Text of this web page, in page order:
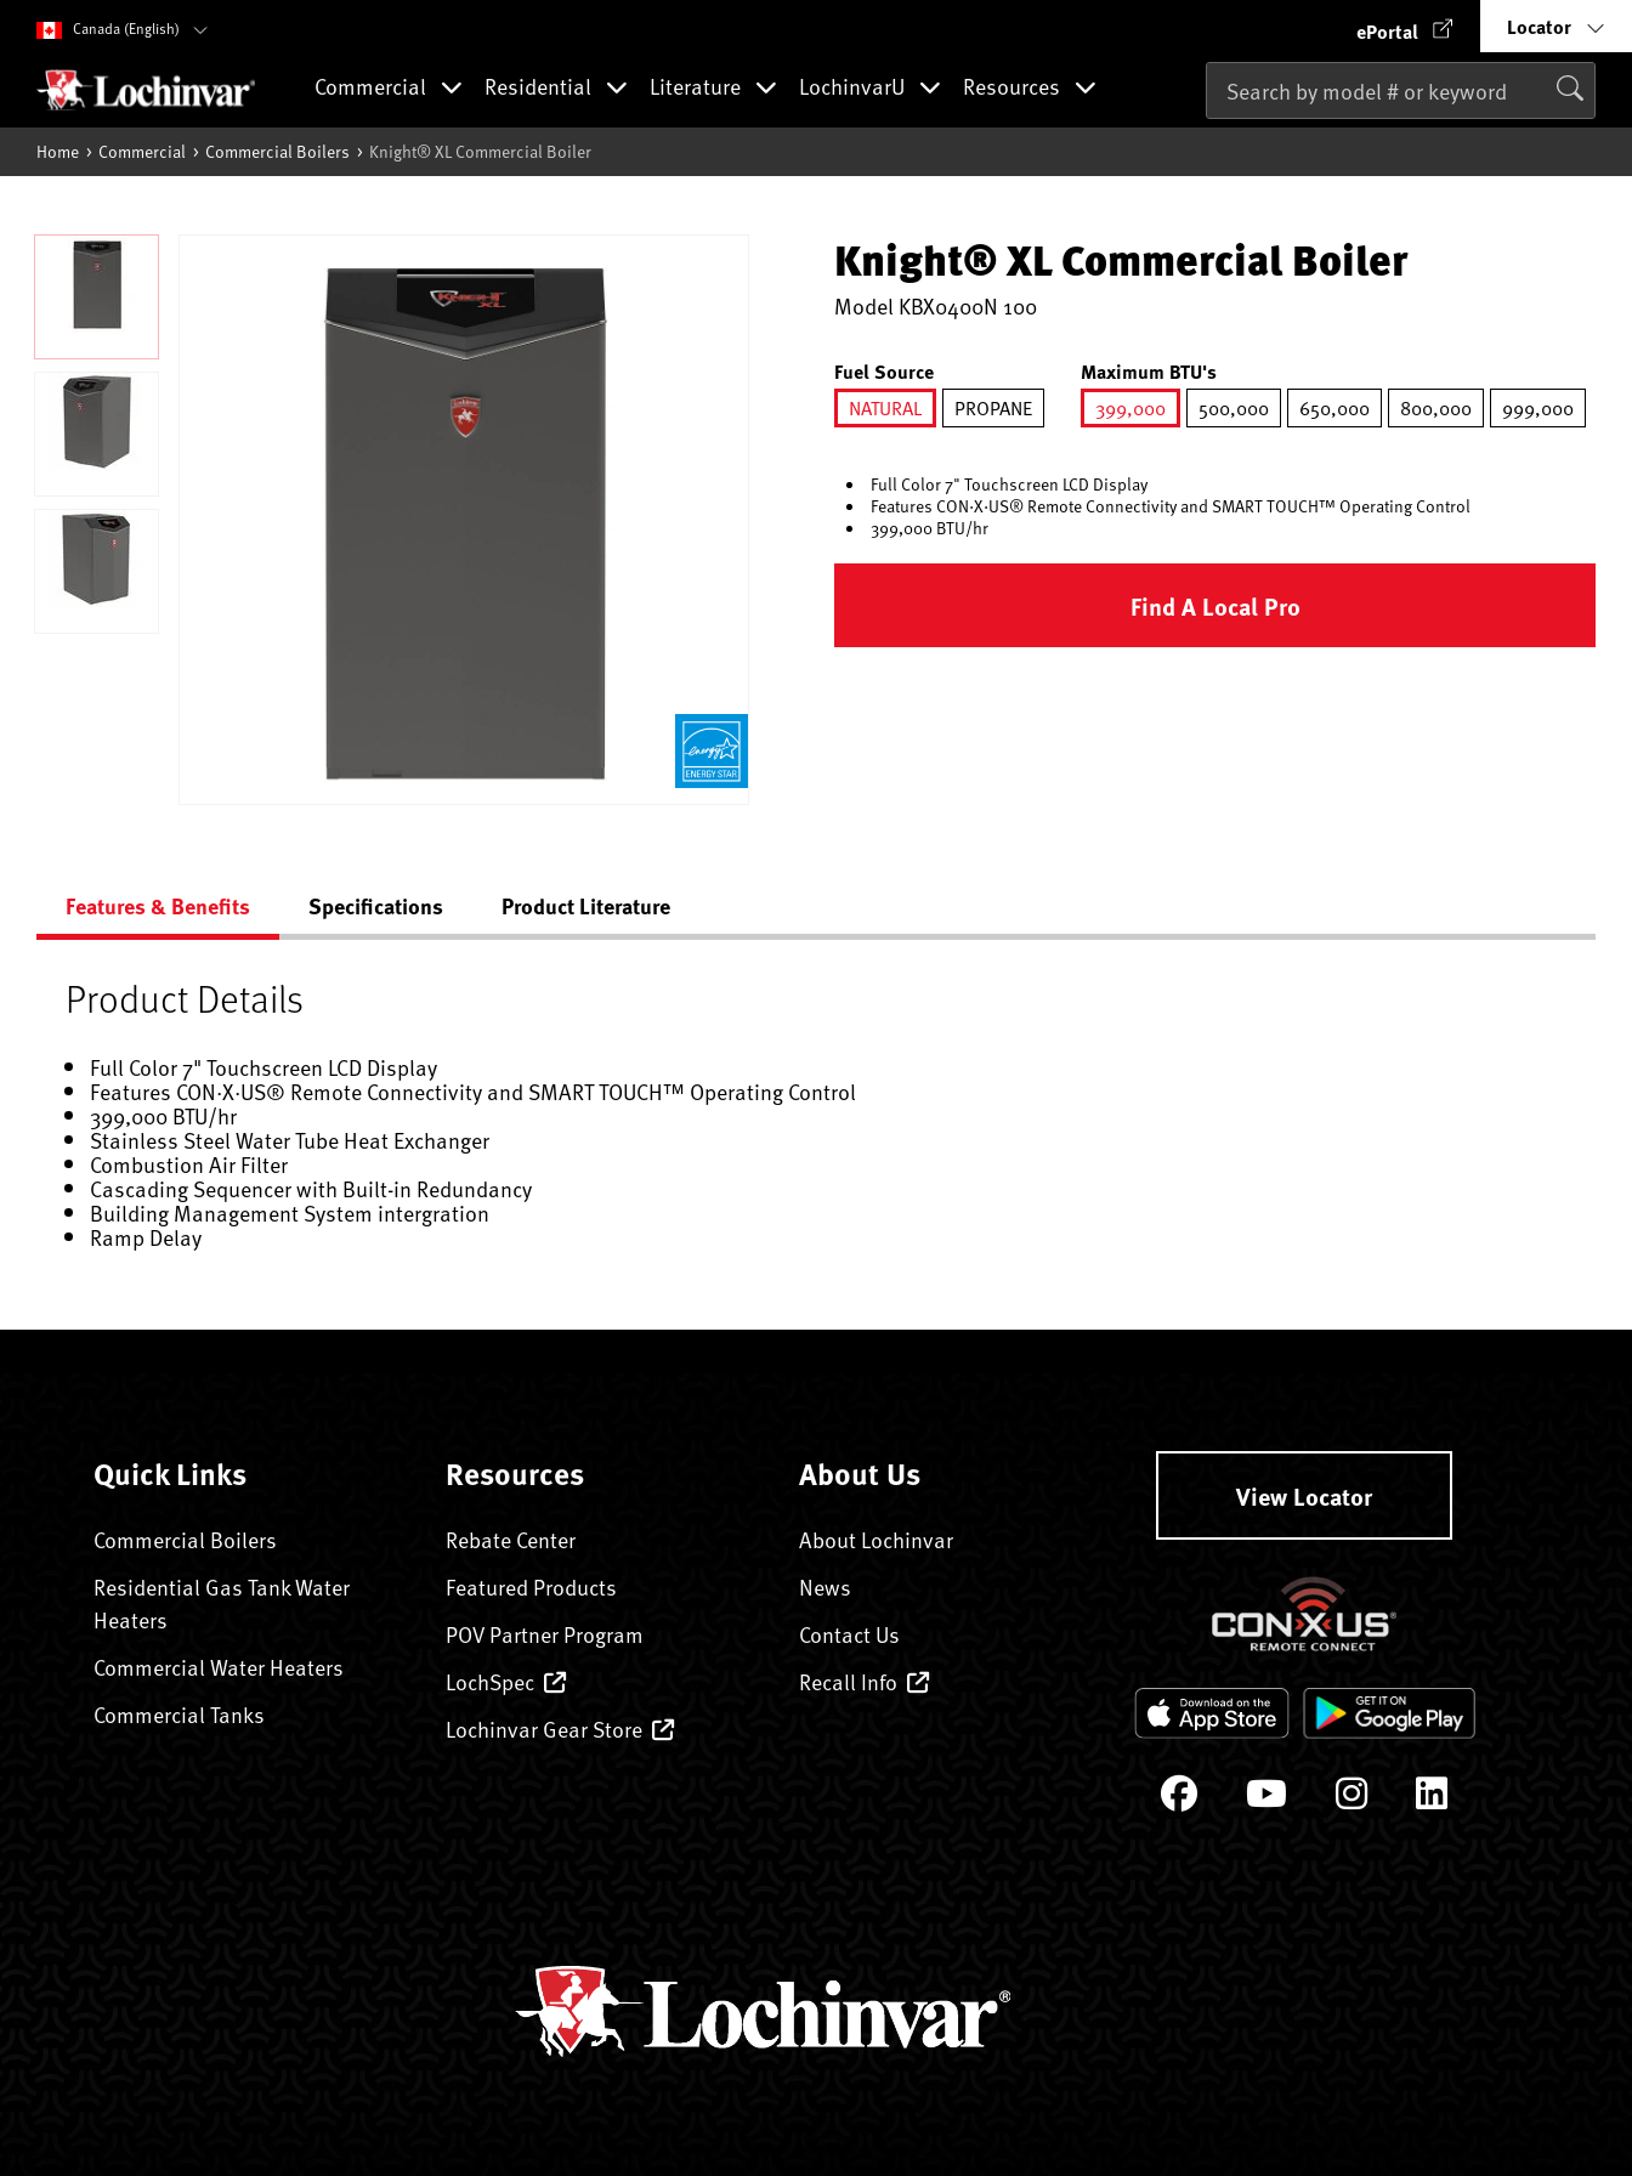
Canada (English) ePortal Locator
Commercial Residential Literature LochinvarU Resources
Home Commercial Commercial Boilers Knight® XL Commercial Boiler
Knight® XL Commercial Boiler
Model KBX0400N 100
Fuel Source
NATURAL
PROPANE
Maximum BTU's
399,000
500,000 650,000 800,000 999,000
Full Color 7" Touchscreen LCD Display
Features CON·X·US® Remote Connectivity and SMART TOUCH™ Operating Control
399,000 BTU/hr
Find A Local Pro
Features & Benefits Specifications Product Literature
Product Details
Full Color 7" Touchscreen LCD Display
Features CON·X·US® Remote Connectivity and SMART TOUCH™ Operating Control
399,000 BTU/hr
Stainless Steel Water Tube Heat Exchanger
Combustion Air Filter
Cascading Sequencer with Built-in Redundancy
Building Management System intergration
Ramp Delay
Quick Links
Commercial Boilers
Residential Gas Tank Water
Heaters
Commercial Water Heaters
Commercial Tanks
Resources
Rebate Center
Featured Products
POV Partner Program
LochSpec
Lochinvar Gear Store
About Us
About Lochinvar
News
Contact Us
Recall Info
View Locator